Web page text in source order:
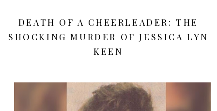
DEATH OF A CHEERLEADER: THE
SHOCKING MURDER OF JESSICA LYN
KEEN